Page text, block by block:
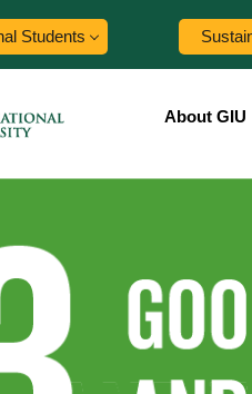
Students
About GIU